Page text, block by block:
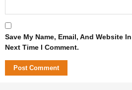
Save My Name, Email, And Website
Next Time I Comment.